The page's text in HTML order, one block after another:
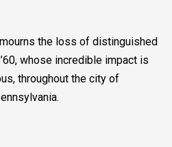
the loss of distinguished
whose incredible impact is
throughout the city of